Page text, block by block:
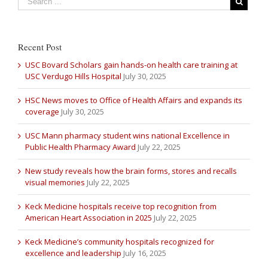
Recent Post
USC Bovard Scholars gain hands-on health care training at
USC Verdugo Hills Hospital July 30, 2025
HSC News moves to Office of Health Affairs and expands its
coverage July 30, 2025
USC Mann pharmacy student wins national Excellence in
Public Health Pharmacy Award July 22, 2025
New study reveals how the brain forms, stores and recalls
visual memories July 22, 2025
Keck Medicine hospitals receive top recognition from
American Heart Association in 2025 July 22, 2025
Keck Medicine’s community hospitals recognized for
excellence and leadership July 16, 2025